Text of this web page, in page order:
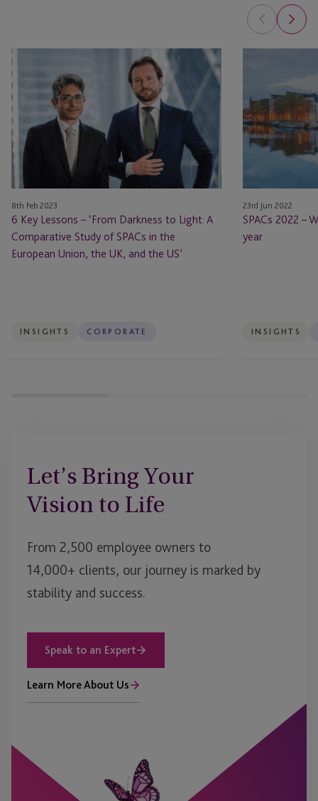
6
Key
Lessons
–
‘From
Darkness
Light:
A
Comparative
Study
of
SPACs
Union,
8th Feb 2023
6 Key Lessons – ‘From Darkness to Light: A
Comparative Study of SPACs in the
European Union, the UK, and the US’
INSIGHTS CORPORATE
What
you
need
know
this
year
23rd Jun 2022
SPACs 2022 –
year
INSIGHTS
Let’s Bring Your
Vision to Life
From 2,500 employee owners to
14,000+ clients, our journey is marked by
stability and success.
Speak to an Expert
Learn More About Us